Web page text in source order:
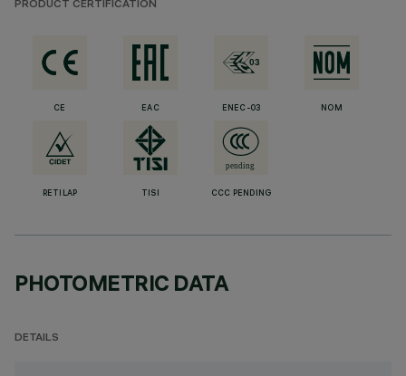
PRODUCT CERTIFICATION
CE EAC ENEC-03 NOM
RETILAP TISI CCC PENDING
PHOTOMETRIC DATA
DETAILS